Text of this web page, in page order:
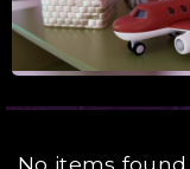
No items found.